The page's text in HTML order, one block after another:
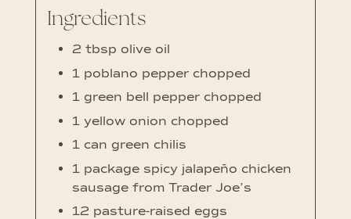
Ingredients
2 tbsp olive oil
1 poblano pepper chopped
1 green bell pepper chopped
1 yellow onion chopped
1 can green chilis
1 package spicy jalapeño chicken
sausage from Trader Joe’s
12 pasture-raised eggs